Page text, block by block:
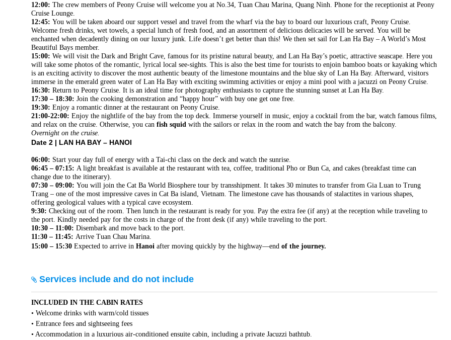
12:00: The crew members of Peony Cruise will welcome you at No.34, Tuan Chau Marina, Quang Ninh. Phone for the receptionist at Peony
Cruise Lounge.
12:45: You will be taken aboard our support vessel and travel from the wharf via the bay to board our luxurious craft, Peony Cruise.
Welcome fresh drinks, wet towels, a special lunch of fresh food, and an assortment of delicious delicacies will be served. You will be
enchanted when decadently dining on our luxury junk. Life doesn’t get better than this! We then set sail for Lan Ha Bay – A World’s Most
Beautiful Bays member.
15:00: We will visit the Dark and Bright Cave, famous for its pristine natural beauty, and Lan Ha Bay’s poetic, attractive seascape. Here you
will take some photos of the romantic, lyrical local see-sights. This is also the best time for tourists to enjoin bamboo boats or kayaking which
is an exciting activity to discover the most authentic beauty of the limestone mountains and the blue sky of Lan Ha Bay. Afterward, visitors
immerse in the emerald green water of Lan Ha Bay with exciting swimming activities or enjoy a mini pool with a jacuzzi on Peony Cruise.
16:30: Return to Peony Cruise. It is an ideal time for photography enthusiasts to capture the stunning sunset at Lan Ha Bay.
17:30 – 18:30: Join the cooking demonstration and “happy hour” with buy one get one free.
19:30: Enjoy a romantic dinner at the restaurant on Peony Cruise.
21:00-22:00: Enjoy the nightlife of the bay from the top deck. Immerse yourself in music, enjoy a cocktail from the bar, watch famous films,
and relax on the cruise. Otherwise, you can fish squid with the sailors or relax in the room and watch the bay from the balcony.
Overnight on the cruise.
Date 2 | LAN HA BAY – HANOI
06:00: Start your day full of energy with a Tai-chi class on the deck and watch the sunrise.
06:45 – 07:15: A light breakfast is available at the restaurant with tea, coffee, traditional Pho or Bun Ca, and cakes (breakfast time can
change due to the itinerary).
07:30 – 09:00: You will join the Cat Ba World Biosphere tour by transshipment. It takes 30 minutes to transfer from Gia Luan to Trung
Trang – one of the most impressive caves in Cat Ba island, Vietnam. The limestone cave has thousands of stalactites in various shapes,
offering geological values with a typical cave ecosystem.
9:30: Checking out of the room. Then lunch in the restaurant is ready for you. Pay the extra fee (if any) at the reception while traveling to
the port. Kindly needed pay for the costs in charge of the front desk (if any) while traveling to the port.
10:30 – 11:00: Disembark and move back to the port.
11:30 – 11:45: Arrive Tuan Chau Marina.
15:00 – 15:30 Expected to arrive in Hanoi after moving quickly by the highway—end of the journey.
Services include and do not include
INCLUDED IN THE CABIN RATES
• Welcome drinks with warm/cold tissues
• Entrance fees and sightseeing fees
• Accommodation in a luxurious air-conditioned ensuite cabin, including a private Jacuzzi bathtub.